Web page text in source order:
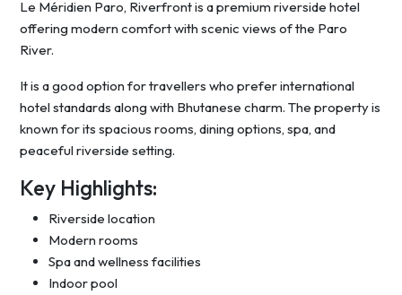
Le Méridien Paro, Riverfront is a premium riverside hotel
offering modern comfort with scenic views of the Paro
River.
It is a good option for travellers who prefer international
hotel standards along with Bhutanese charm. The property is
known for its spacious rooms, dining options, spa, and
peaceful riverside setting.
Key Highlights:
Riverside location
Modern rooms
Spa and wellness facilities
Indoor pool